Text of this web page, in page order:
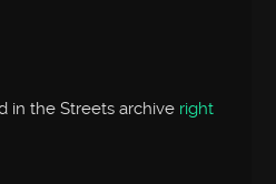
in the Streets archive right